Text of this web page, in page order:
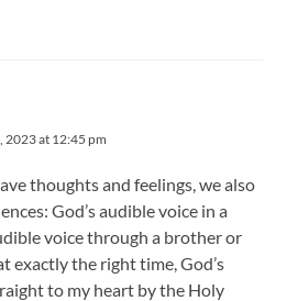
2023 at 12:45 pm
thoughts and feelings, we also
God’s audible voice in a
voice through a brother or
exactly the right time, God’s
to my heart by the Holy